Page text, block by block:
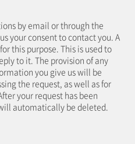
by email or through the
your consent to contact you. A
this purpose. This is used to
to it. The provision of any
you give us will be
the request, as well as for
your request has been
automatically be deleted.